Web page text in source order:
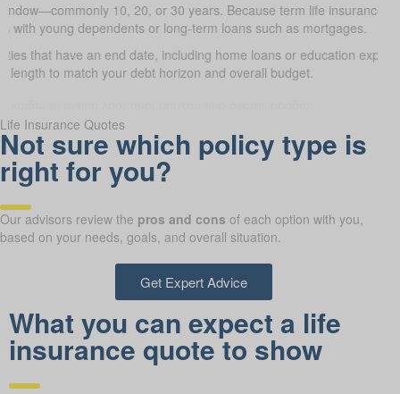
10, 20, or 30 years. Because term life insurance
with young dependents or long-term loans such as mortgages.
that have an end date, including home loans or education
length to match your debt horizon and overall budget.
Life Insurance Quotes
Not sure which policy type is
right for you?
Our advisors review the pros and cons of each option with you,
based on your needs, goals, and overall situation.
Get Expert Advice
What you can expect a life
insurance quote to show